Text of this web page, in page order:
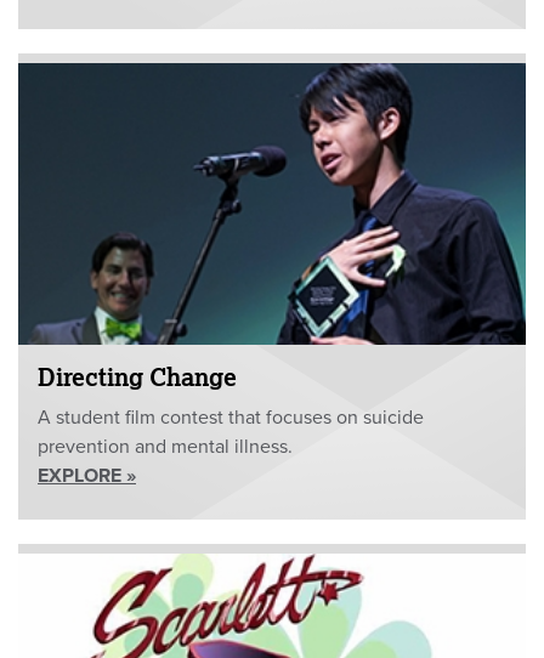
Directing Change
A student film contest that focuses on suicide
prevention and mental illness.
EXPLORE »